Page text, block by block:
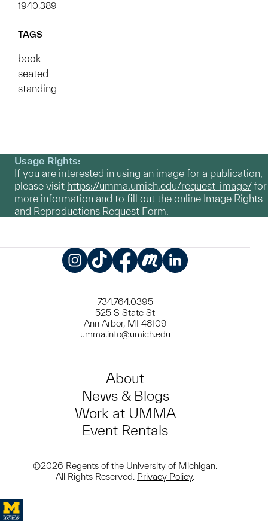
1940.389
TAGS
book
seated
standing
Usage Rights:
If you are interested in using an image for a publication,
please visit https://umma.umich.edu/request-image/for
more information and to fill out the online Image Rights
and Reproductions Request Form.
734.764.0395
525 S State St
Ann Arbor, MI 48109
umma.info@umich.edu
About
News & Blogs
Work at UMMA
Event Rentals
©2026 Regents of the University of Michigan.
All Rights Reserved. Privacy Policy.